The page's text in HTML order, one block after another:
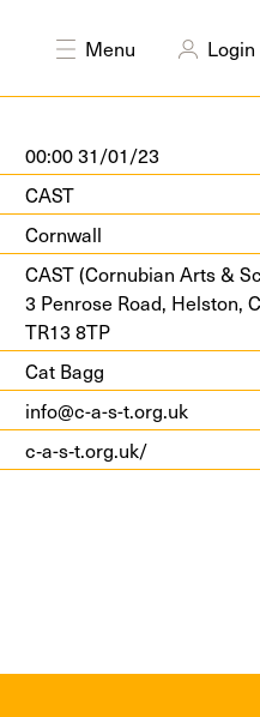
Menu Login
00:00 31/01/23
CAST
Cornwall
CAST(Cor­nu­bian Arts &
3 Pen­rose Road, Hel­ston,
TR13 8TP
Cat Bagg
info@c-a-s-t.org.uk
c‑a-s‑t.org.uk/